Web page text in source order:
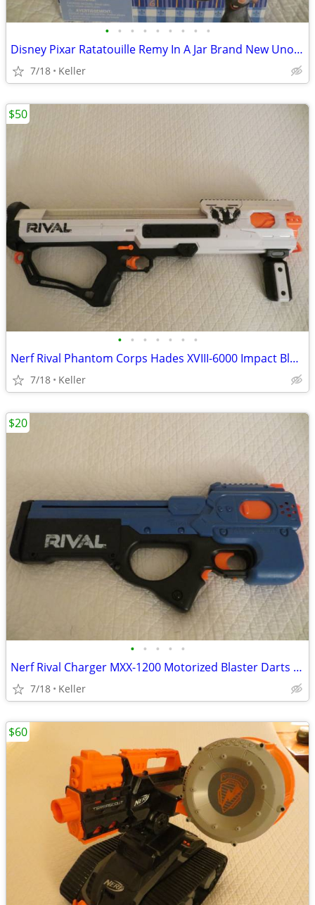
• • • • • • • • •
Disney Pixar Ratatouille Remy In A Jar Brand New Unopened RARE
7/18 Keller
• • • • • • •
Nerf Rival Phantom Corps Hades XVIII-6000 Impact Blaster
7/18 Keller
$50
• • • • •
Nerf Rival Charger MXX-1200 Motorized Blaster Darts Rounds Mega
7/18 Keller
$20
$60